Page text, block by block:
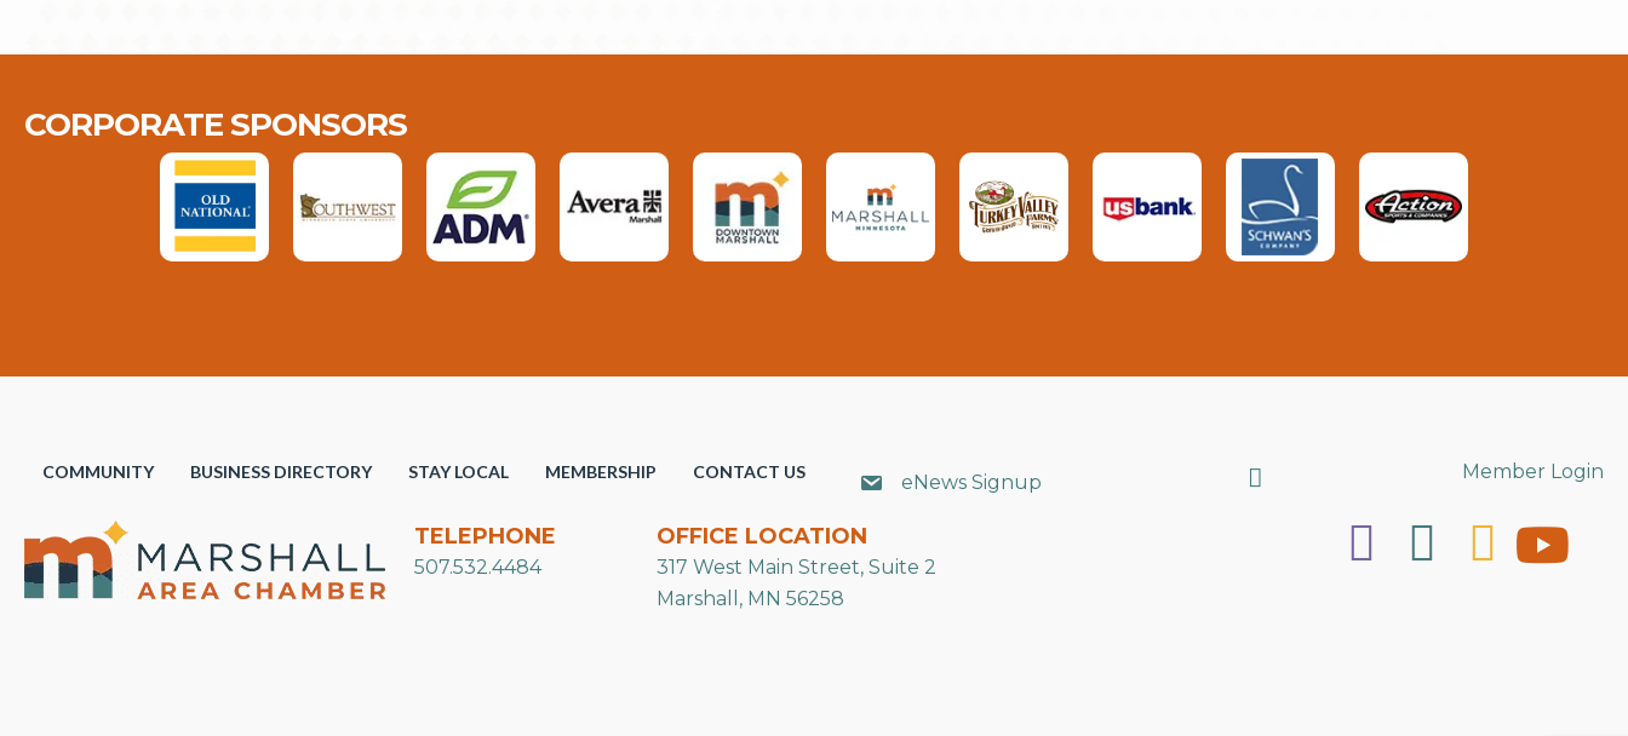
CORPORATE SPONSORS
COMMUNITY BUSINESS DIRECTORY STAY LOCAL MEMBERSHIP CONTACT US eNews Signup Search Member Login
TELEPHONE
507.532.4484
OFFICE LOCATION
317 West Main Street, Suite 2
Marshall, MN 56258